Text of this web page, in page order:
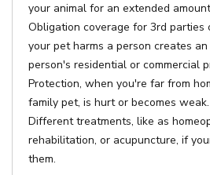
your animal for an extended
Obligation coverage for 3rd parties
your pet harms a person creates
person's residential or commercial
Protection, when you're far from
family pet, is hurt or becomes weak.
Different treatments, like as
rehabilitation, or acupuncture, if
them.